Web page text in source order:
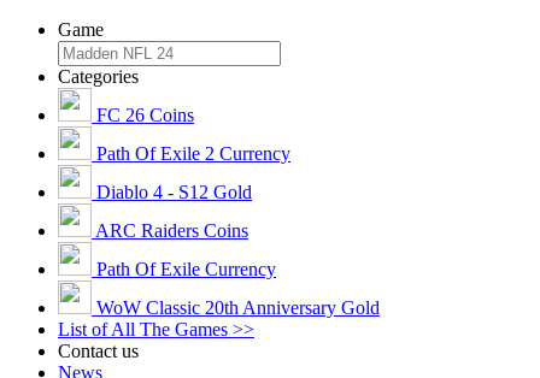
Game
Categories
FC 26 Coins
Path Of Exile 2 Currency
Diablo 4 - S12 Gold
ARC Raiders Coins
Path Of Exile Currency
WoW Classic 20th Anniversary Gold
List of All The Games >>
Contact us
News